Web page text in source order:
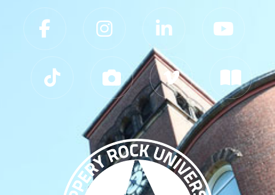
Slippery Rock University Footer